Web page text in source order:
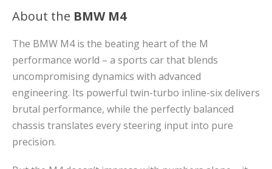
About the BMW M4
The BMW M4 is the beating heart of the M
performance world – a sports car that blends
uncompromising dynamics with advanced
engineering. Its powerful twin-turbo inline-six delivers
brutal performance, while the perfectly balanced
chassis translates every steering input into pure
precision.